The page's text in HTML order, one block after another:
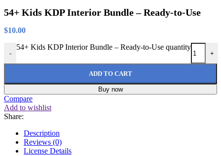
54+ Kids KDP Interior Bundle – Ready-to-Use
$10.00
-
54+ Kids KDP Interior Bundle – Ready-to-Use quantity
+
ADD TO CART
Buy now
Compare
Add to wishlist
Share:
Description
Reviews (0)
License Details